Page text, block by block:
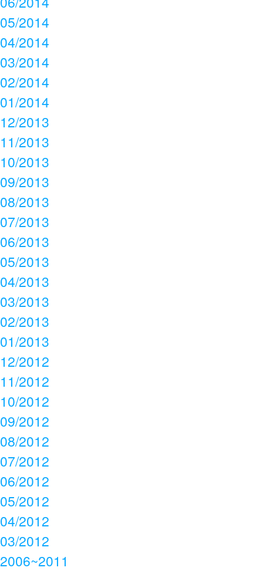
05/2014
04/2014
03/2014
02/2014
01/2014
12/2013
11/2013
10/2013
09/2013
08/2013
07/2013
06/2013
05/2013
04/2013
03/2013
02/2013
01/2013
12/2012
11/2012
10/2012
09/2012
08/2012
07/2012
06/2012
05/2012
04/2012
03/2012
2006~2011